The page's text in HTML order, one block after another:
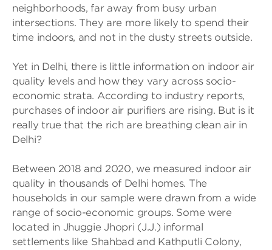
neighborhoods, far away from busy urban
intersections. They are more likely to spend their
time indoors, and not in the dusty streets outside.
Yet in Delhi, there is little information on indoor air
quality levels and how they vary across socio-
economic strata. According to industry reports,
purchases of indoor air purifiers are rising. But is it
really true that the rich are breathing clean air in
Delhi?
Between 2018 and 2020, we measured indoor air
quality in thousands of Delhi homes. The
households in our sample were drawn from a wide
range of socio-economic groups. Some were
located in Jhuggie Jhopri (J.J.) informal
settlements like Shahbad and Kathputli Colony,